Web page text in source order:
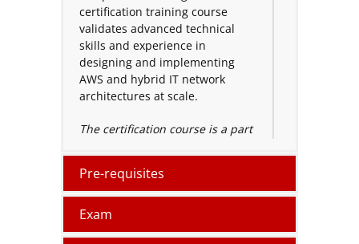
certification training course
validates advanced technical
skills and experience in
designing and implementing
AWS and hybrid IT network
architectures at scale.
The certification course is a part
certificate among AWS specialty
certifications. The course
focuses on the design and
maintains network architectures
Pre-requisites
Exam